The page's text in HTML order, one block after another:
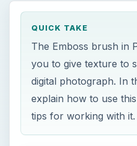
QUICK TAKE
The Emboss brush in
you to give texture to
digital photograph. In
explain how to use
tips for working with it.